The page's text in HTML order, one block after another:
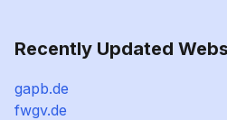
Recently Updated
gapb.de
fwgv.de